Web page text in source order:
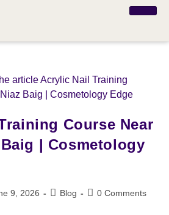
Course Near
| Cosmetology
9, 2026 Blog 0 Comments